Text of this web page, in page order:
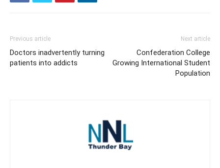
Previous article
Doctors inadvertently turning
patients into addicts
Next article
Confederation College
Growing International Student
Population